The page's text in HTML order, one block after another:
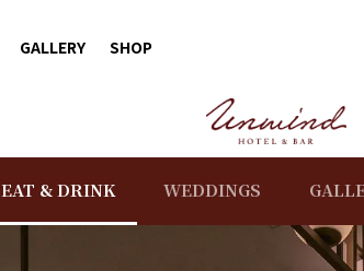
EAT & DRINK WEDDINGS
GALLERY SHOP